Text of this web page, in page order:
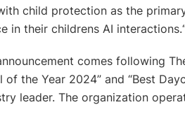
child protection as the
in their childrens AI interactions.
comes following
of the Year 2024” and “Best
leader. The organization